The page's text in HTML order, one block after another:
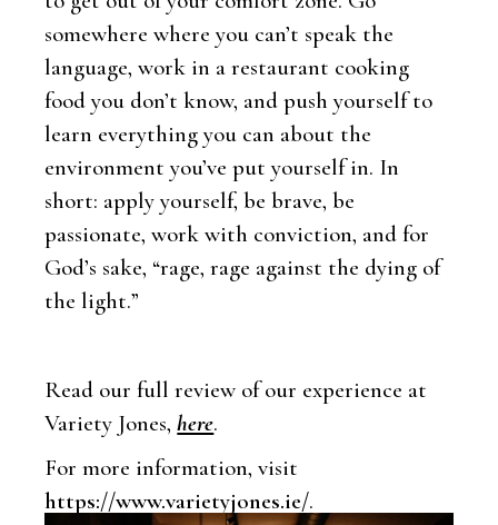
somewhere where you can’t speak the
language, work in a restaurant cooking
food you don’t know, and push yourself to
learn everything you can about the
environment you’ve put yourself in. In
short: apply yourself, be brave, be
passionate, work with conviction, and for
God’s sake, “rage, rage against the dying of
the light.”
Read our full review of our experience at
Variety Jones,here.
For more information, visit
https://www.varietyjones.ie/.